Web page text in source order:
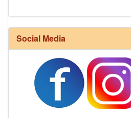
Social Media